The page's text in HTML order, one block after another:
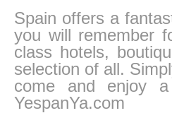
Spain offers a
you will remember
class hotels,
selection of all.
come and enjoy
YespanYa.com